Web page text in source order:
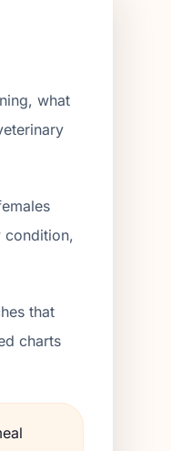
what
condition,
that
charts